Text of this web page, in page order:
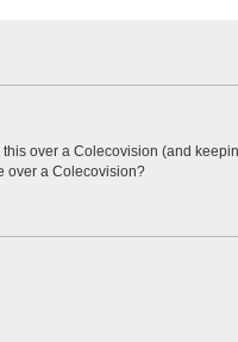
over a Colecovision (and
over a Colecovision?